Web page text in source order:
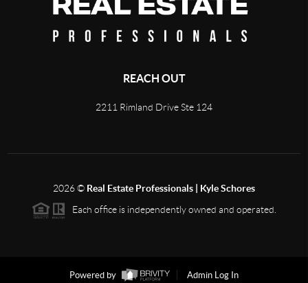
REACH OUT
2211 Rimland Drive Ste 124
2026© Real Estate Professionals | Kyle Schores
Each office is independently owned and operated.
Powered by Admin Log In